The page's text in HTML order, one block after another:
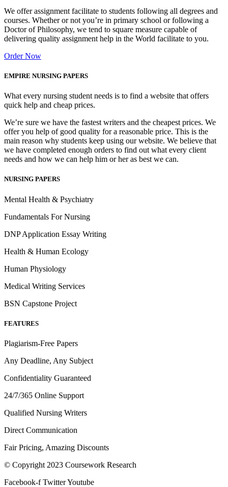
We offer assignment facilitate to students following all degrees and
courses. Whether or not you’re in primary school or following a
Doctor of Philosophy, we tend to square measure capable of
delivering quality assignment help in the World facilitate to you.
Order Now
EMPIRE NURSING PAPERS
What every nursing student needs is to find a website that offers
quick help and cheap prices.
We’re sure we have the fastest writers and the cheapest prices. We
offer you help of good quality for a reasonable price. This is the
main reason why students keep using our website. We believe that
we have completed enough orders to find out what every client
needs and how we can help him or her as best we can.
NURSING PAPERS
Mental Health & Psychiatry
Fundamentals For Nursing
DNP Application Essay Writing
Health & Human Ecology
Human Physiology
Medical Writing Services
BSN Capstone Project
FEATURES
Plagiarism-Free Papers
Any Deadline, Any Subject
Confidentiality Guaranteed
24/7/365 Online Support
Qualified Nursing Writers
Direct Communication
Fair Pricing, Amazing Discounts
© Copyright 2023 Coursework Research
Facebook-f TwitterYoutube